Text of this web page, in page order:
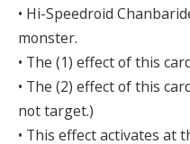
• Hi-Speedroid
monster.
• The (1) effect of this
• The (2) effect of this
not target.)
• This effect activates at